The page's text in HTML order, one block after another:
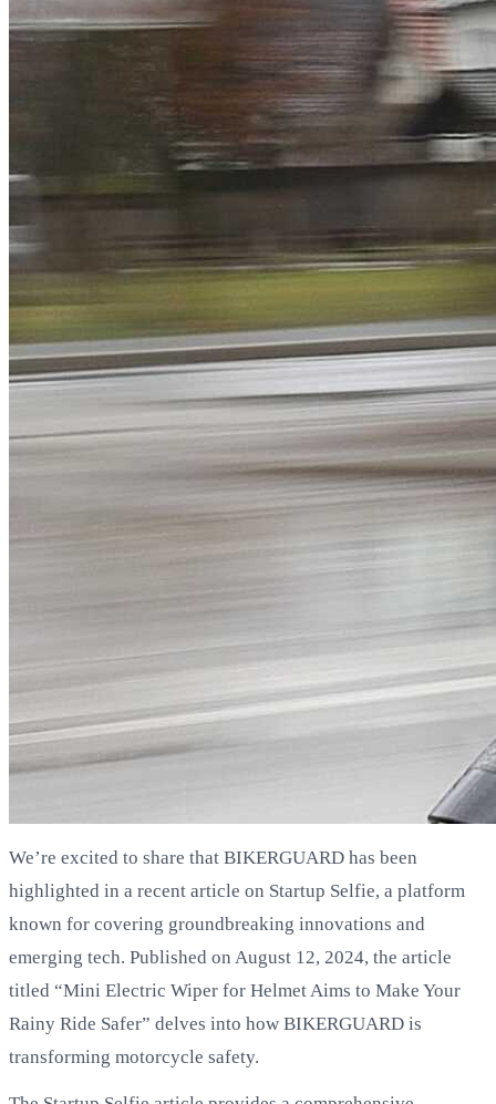
We’re excited to share that BIKERGUARD has been
highlighted in a recent article on Startup Selfie, a platform
known for covering groundbreaking innovations and
emerging tech. Published on August 12, 2024, the article
titled “Mini Electric Wiper for Helmet Aims to Make Your
Rainy Ride Safer” delves into how BIKERGUARD is
transforming motorcycle safety.